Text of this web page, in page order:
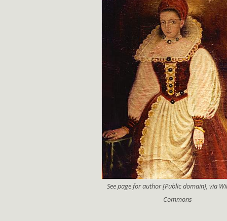
See page for author [Public domain], via
Commons